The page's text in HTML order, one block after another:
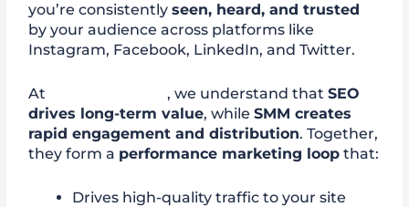
you’re consistentlyseen, heard, and trusted
by your audience across platforms like
Instagram, Facebook, LinkedIn, and Twitter.
At , we understand thatSEO
drives long-term value, whileSMM creates
rapid engagement and distribution. Together,
they form a performance marketing loop that:
Drives high-quality traffic to your site